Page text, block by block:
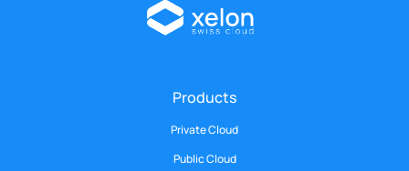
Products
Private Cloud
Public Cloud